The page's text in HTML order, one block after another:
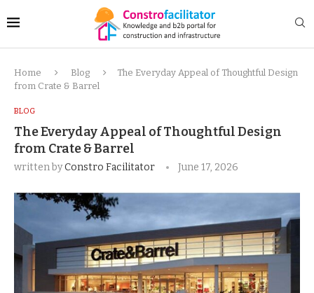
Home Blog
The Everyday Appeal of Thoughtful Design
from Crate & Barrel
BLOG
The Everyday Appeal of Thoughtful Design
from Crate & Barrel
written byConstro Facilitator June 17, 2026